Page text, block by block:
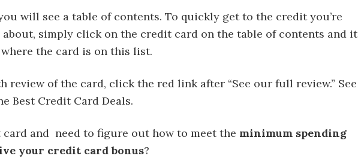
will see a table of contents. To quickly get to the credit you’re
simply click on the credit card on the table of contents and it
the card is on this list.
review of the card, click the red link after “See our full review.” See
Best Credit Card Deals.
and need to figure out how to meet the minimum spending
your credit card bonus?